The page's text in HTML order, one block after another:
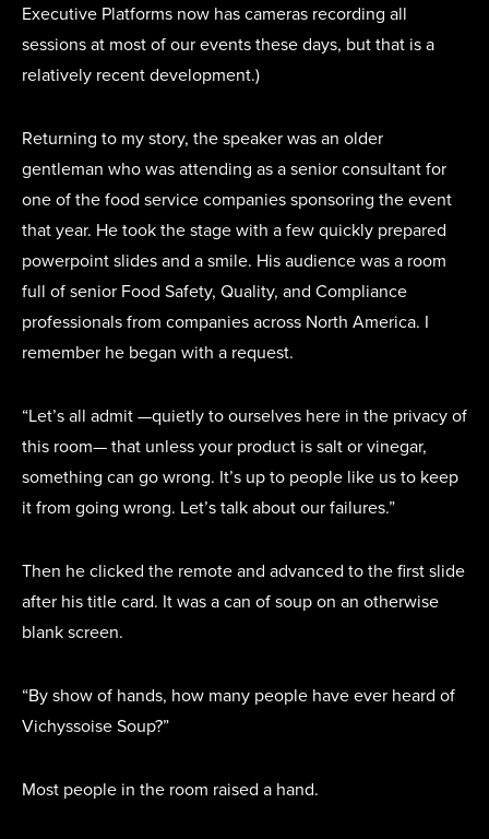
Executive Platforms now has cameras recording all
sessions at most of our events these days, but that is a
relatively recent development.)
Returning to my story, the speaker was an older
gentleman who was attending as a senior consultant for
one of the food service companies sponsoring the event
that year. He took the stage with a few quickly prepared
powerpoint slides and a smile. His audience was a room
full of senior Food Safety, Quality, and Compliance
professionals from companies across North America. I
remember he began with a request.
“Let’s all admit —quietly to ourselves here in the privacy of
this room— that unless your product is salt or vinegar,
something can go wrong. It’s up to people like us to keep
it from going wrong. Let’s talk about our failures.”
Then he clicked the remote and advanced to the first slide
after his title card. It was a can of soup on an otherwise
blank screen.
“By show of hands, how many people have ever heard of
Vichyssoise Soup?”
Most people in the room raised a hand.